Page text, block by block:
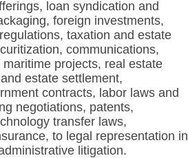
loan syndication and
foreign investments,
taxation and estate
communications,
projects, real estate
estate settlement,
contracts, labor laws and
negotiations, patents,
transfer laws,
to legal representation in
litigation.